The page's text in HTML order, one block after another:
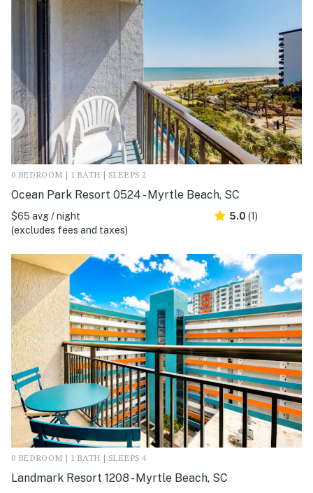
0 BEDROOM | 1 BATH | SLEEPS 2
Ocean Park Resort 0524 - Myrtle Beach, SC
$65 avg / night
(excludes fees and taxes)
5.0 (1)
0 BEDROOM | 1 BATH | SLEEPS 4
Landmark Resort 1208 - Myrtle Beach, SC